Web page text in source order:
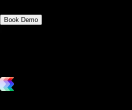
Book Demo